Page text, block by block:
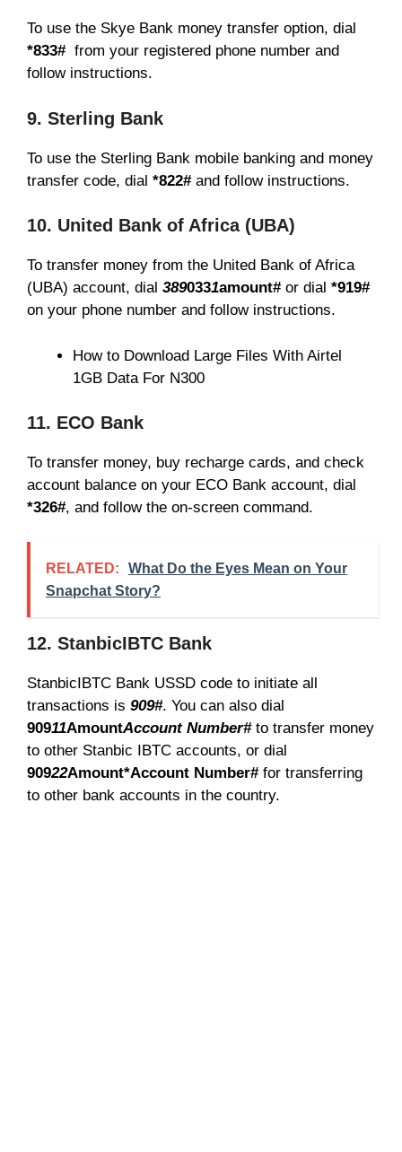
To use the Skye Bank money transfer option, dial
*833#from your registered phone number and
follow instructions.
9. Sterling Bank
To use the Sterling Bank mobile banking and money
transfer code, dial *822#and follow instructions.
10. United Bank of Africa (UBA)
To transfer money from the United Bank of Africa
(UBA) account, dial 3890331amount# or dial *919#
on your phone number and follow instructions.
How to Download Large Files With Airtel
1GB Data For N300
11. ECO Bank
To transfer money, buy recharge cards, and check
account balance on your ECO Bank account, dial
*326#, and follow the on-screen command.
RELATED:
What Do the Eyes Mean on Your
Snapchat Story?
12. StanbicIBTC Bank
StanbicIBTC Bank USSD code to initiate all
transactions is 909#. You can also dial
90911AmountAccount Number#to transfer money
to other Stanbic IBTC accounts, or dial
90922Amount*Account Number#for transferring
to other bank accounts in the country.